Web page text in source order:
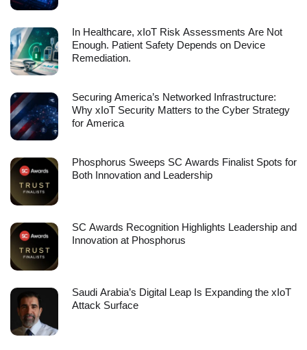
In Healthcare, xIoT Risk Assessments Are Not
Enough. Patient Safety Depends on Device
Remediation.
Securing America’s Networked Infrastructure:
Why xIoT Security Matters to the Cyber Strategy
for America
Phosphorus Sweeps SC Awards Finalist Spots for
Both Innovation and Leadership
SC Awards Recognition Highlights Leadership and
Innovation at Phosphorus
Saudi Arabia’s Digital Leap Is Expanding the xIoT
Attack Surface